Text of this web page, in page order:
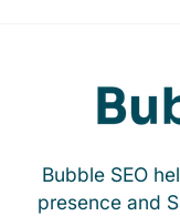
Bubble SEO
presence and